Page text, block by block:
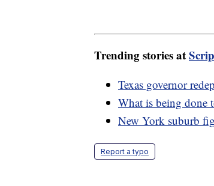
Trending stories at
Texas governor
What is being done
New York suburb
Report a typo